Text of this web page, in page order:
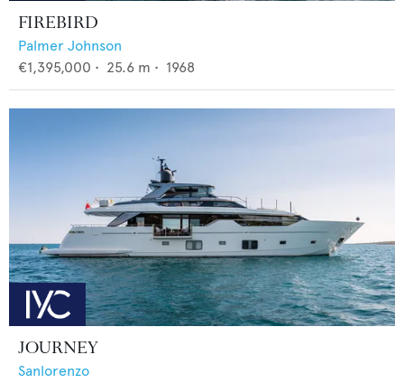
FIREBIRD
Palmer Johnson
€1,395,000 • 25.6 m • 1968
JOURNEY
Sanlorenzo